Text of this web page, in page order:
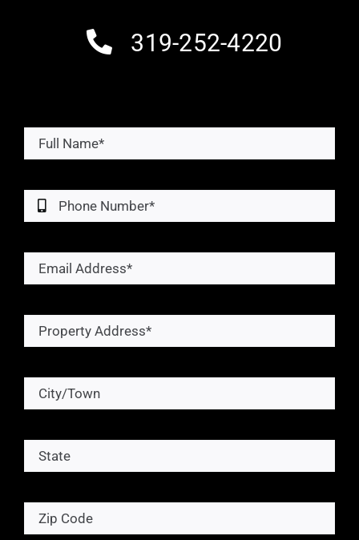
319-252-4220